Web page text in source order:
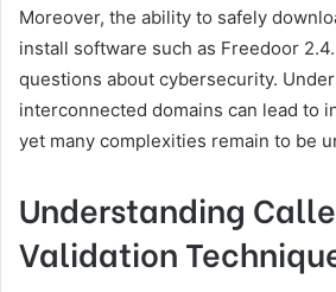
Moreover, the ability to safely
install software such as Freedoor
questions about cybersecurity.
interconnected domains can lead to
yet many complexities remain to be
Understanding
Validation